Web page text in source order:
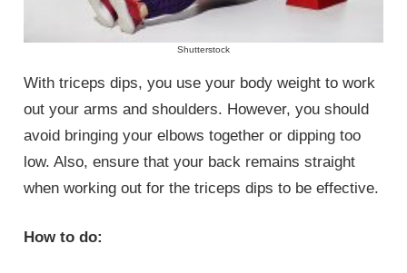
Shutterstock
With triceps dips, you use your body weight to work
out your arms and shoulders. However, you should
avoid bringing your elbows together or dipping too
low. Also, ensure that your back remains straight
when working out for the triceps dips to be effective.
How to do: